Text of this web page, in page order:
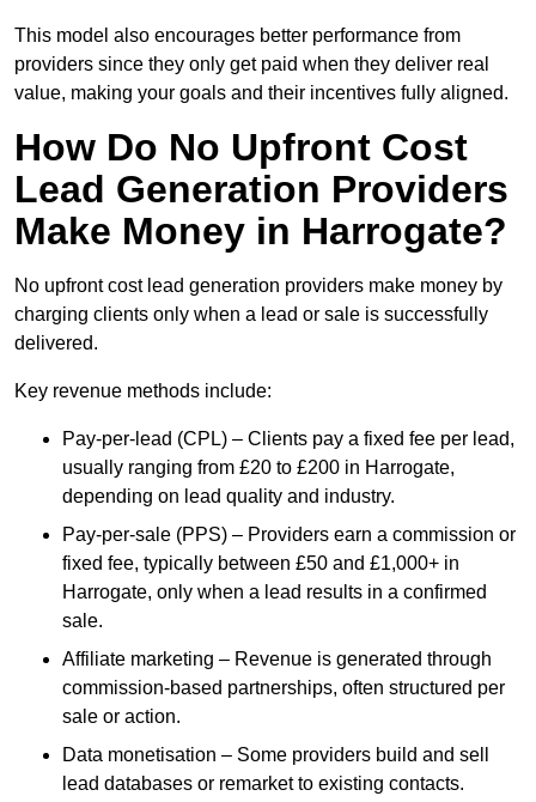
This model also encourages better performance from
providers since they only get paid when they deliver real
value, making your goals and their incentives fully aligned.
How Do No Upfront Cost
Lead Generation Providers
Make Money in Harrogate?
No upfront cost lead generation providers make money by
charging clients only when a lead or sale is successfully
delivered.
Key revenue methods include:
Pay-per-lead (CPL) – Clients pay a fixed fee per lead,
usually ranging from £20 to £200 in Harrogate,
depending on lead quality and industry.
Pay-per-sale (PPS) – Providers earn a commission or
fixed fee, typically between £50 and £1,000+ in
Harrogate, only when a lead results in a confirmed
sale.
Affiliate marketing – Revenue is generated through
commission-based partnerships, often structured per
sale or action.
Data monetisation – Some providers build and sell
lead databases or remarket to existing contacts.